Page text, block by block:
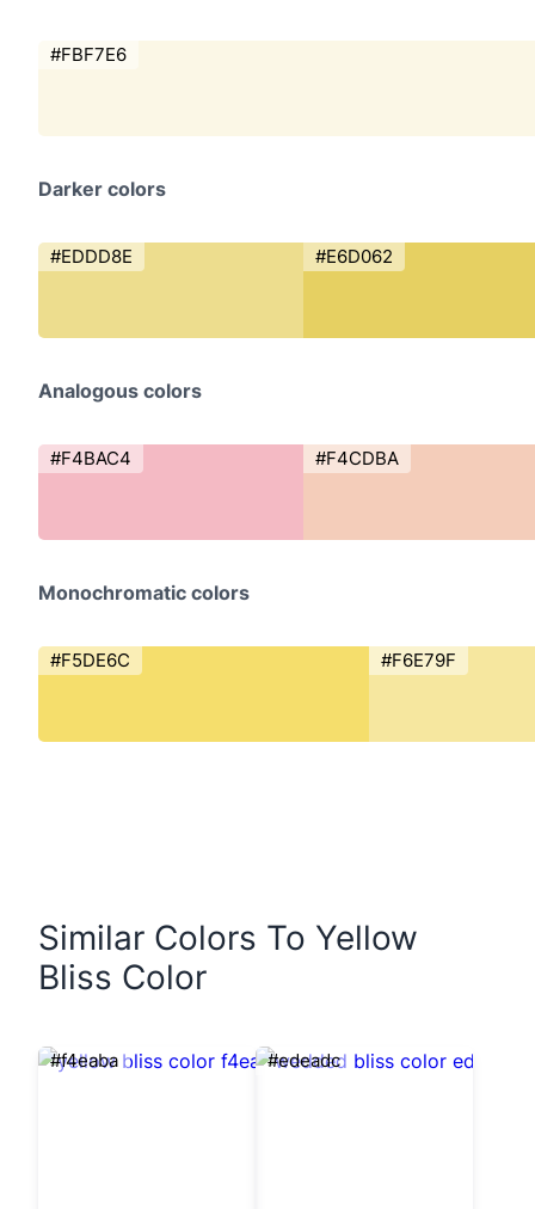
#FBF7E6
Darker colors
#EDDD8E #E6D062
Analogous colors
#F4BAC4 #F4CDBA
Monochromatic colors
#F5DE6C #F6E79F
Similar Colors To Yellow
Bliss Color
#f4eaba #edeadc